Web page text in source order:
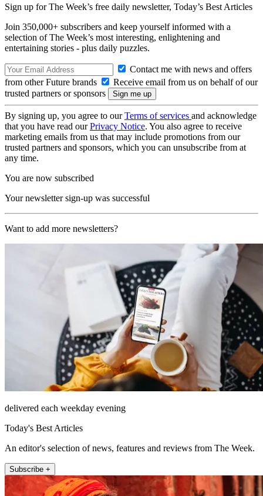
Sign up for The Week’s free daily newsletter, Today’s Best Articles
Join 350,000+ subscribers and keep yourself informed with a
selection of The Week’s most interesting, enlightening and
entertaining stories - plus daily puzzles.
Contact me with news and offers
from other Future brands
Receive email from us on behalf of our
trusted partners or sponsors
By signing up, you agree to ourTerms of services and acknowledge
that you have read ourPrivacy Notice. You also agree to receive
marketing emails from us that may include promotions from our
trusted partners and sponsors, which you can unsubscribe from at
any time.
You are now subscribed
Your newsletter sign-up was successful
Want to add more newsletters?
delivered each weekday evening
Today's Best Articles
An editor's selection of news, features and reviews from The Week.
Subscribe +